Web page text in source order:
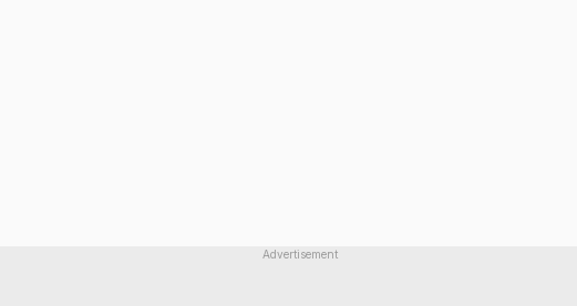
Advertisement